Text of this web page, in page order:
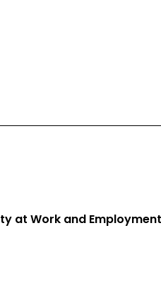
at Work and Employment